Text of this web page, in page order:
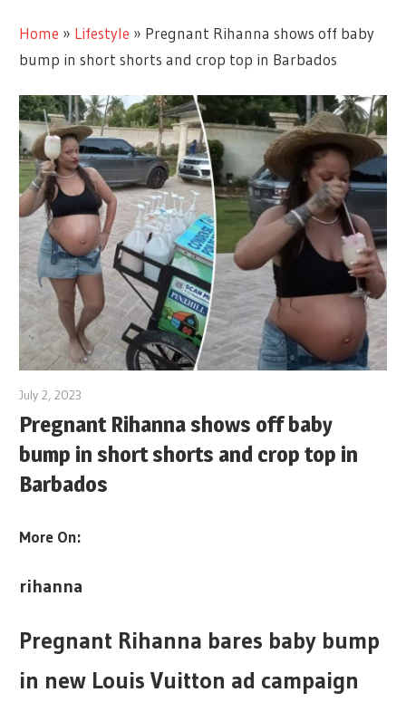
Home » Lifestyle » Pregnant Rihanna shows off baby
bump in short shorts and crop top in Barbados
July 2, 2023
Pregnant Rihanna shows off baby
bump in short shorts and crop top in
Barbados
More On:
rihanna
Pregnant Rihanna bares baby bump
in new Louis Vuitton ad campaign